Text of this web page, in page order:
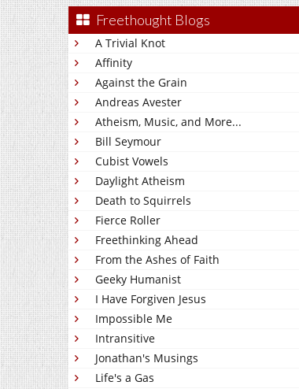
Freethought Blogs
A Trivial Knot
Affinity
Against the Grain
Andreas Avester
Atheism, Music, and More...
Bill Seymour
Cubist Vowels
Daylight Atheism
Death to Squirrels
Fierce Roller
Freethinking Ahead
From the Ashes of Faith
Geeky Humanist
I Have Forgiven Jesus
Impossible Me
Intransitive
Jonathan's Musings
Life's a Gas